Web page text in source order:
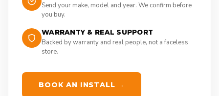
Send your make, model and year. We confirm before
you buy.
WARRANTY & REAL SUPPORT
Backed by warranty and real people, not a faceless
store.
BOOK AN INSTALL →